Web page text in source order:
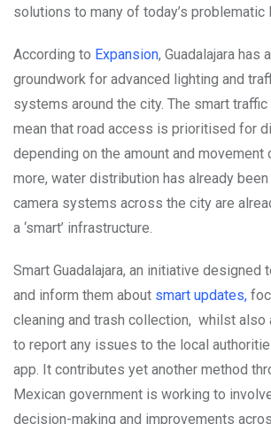
solutions to many of today’s problematic
According to Expansion, Guadalajara has
groundwork for advanced lighting and
systems around the city. The smart
mean that road access is prioritised for
depending on the amount and movement
more, water distribution has already been
camera systems across the city are
a ‘smart’ infrastructure.
Smart Guadalajara, an initiative
and inform them about smart updates,
cleaning and trash collection, whilst
to report any issues to the local
app. It contributes yet another method
Mexican government is working to
decision-making and improvements